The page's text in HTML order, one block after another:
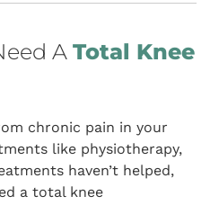
A Total Knee
chronic pain in your
like physiotherapy,
haven’t helped,
a total knee